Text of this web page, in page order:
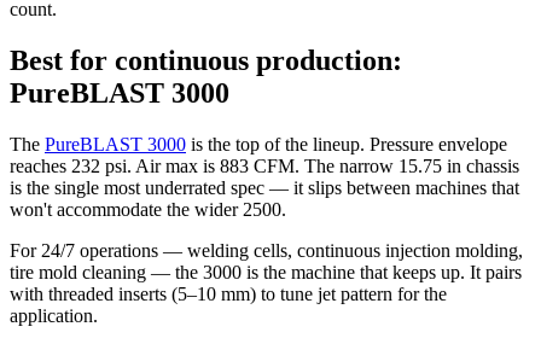
count.
Best for continuous production:
PureBLAST 3000
The PureBLAST 3000 is the top of the lineup. Pressure envelope
reaches 232 psi. Air max is 883 CFM. The narrow 15.75 in chassis
is the single most underrated spec — it slips between machines that
won't accommodate the wider 2500.
For 24/7 operations — welding cells, continuous injection molding,
tire mold cleaning — the 3000 is the machine that keeps up. It pairs
with threaded inserts (5–10 mm) to tune jet pattern for the
application.